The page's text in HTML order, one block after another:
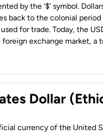
by the ‘$’ symbol.
back to the colonial
used for trade. Today, the
exchange market, a
Dollar
currency of the United